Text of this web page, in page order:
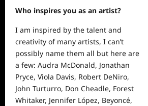
Who inspires you as an artist?
I am inspired by the talent and
creativity of many artists, I can’t
possibly name them all but here are
a few: Audra McDonald, Jonathan
Pryce, Viola Davis, Robert DeNiro,
John Turturro, Don Cheadle, Forest
Whitaker, Jennifer López, Beyoncé,